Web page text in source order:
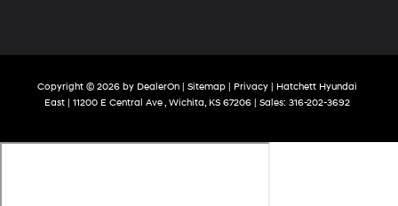
Copyright © 2026 by DealerOn| Sitemap| Privacy| Hatchett Hyundai
East| 11200 E Central Ave , Wichita, KS67206| Sales: 316-202-3692